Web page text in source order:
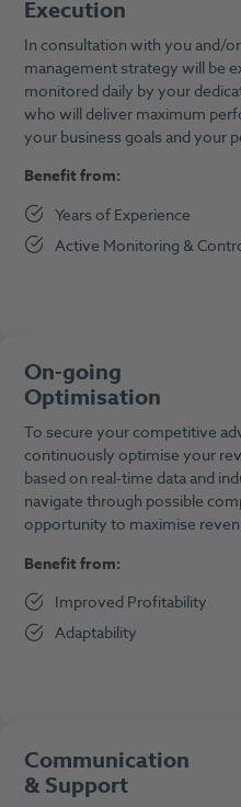
Execution
In consultation with you and/
management strategy will be
monitored daily by your
who will deliver maximum
your business goals and your
Benefit from:
Years of Experience
Active Monitoring &
On-going
Optimisation
To secure your competitive
continuously optimise your
based on real-time data and
navigate through possible
opportunity to maximise
Benefit from:
Improved Profitability
Adaptability
Communication
&Support